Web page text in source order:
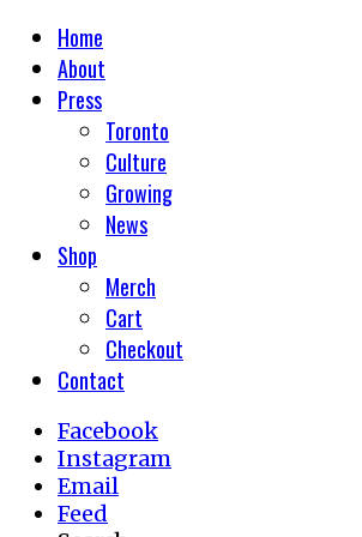
Home
About
Press
Toronto
Culture
Growing
News
Shop
Merch
Cart
Checkout
Contact
Facebook
Instagram
Email
Feed